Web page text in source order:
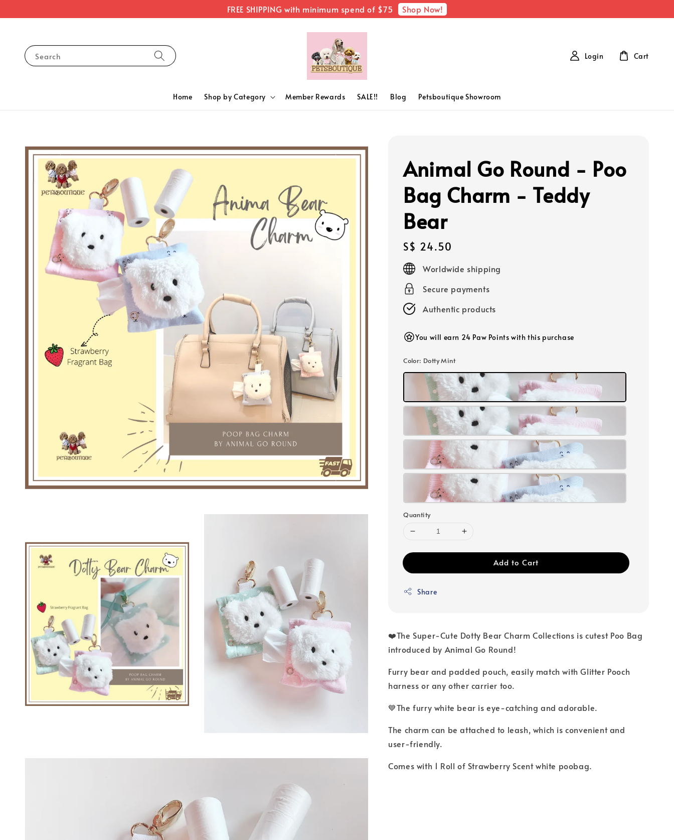
FREE SHIPPING with minimum spend of $75 Shop Now!
Search
Home Shop by Category Member Rewards SALE!! Blog Petsboutique Showroom
Login Cart
Animal Go Round - Poo
Bag Charm - Teddy
Bear
Regular
price
S$ 24.50
Worldwide shipping
Secure payments
Authentic products
You will earn 24 Paw Points with this purchase
Color: Dotty Mint
Quantity
Add to Cart
Share
❤️The Super-Cute Dotty Bear Charm Collections is cutest Poo Bag
introduced by Animal Go Round!
Furry bear and padded pouch, easily match with Glitter Pooch
harness or any other carrier too.
💙The furry white bear is eye-catching and adorable.
The charm can be attached to leash, which is convenient and
user-friendly.
Comes with 1 Roll of Strawberry Scent white poobag.